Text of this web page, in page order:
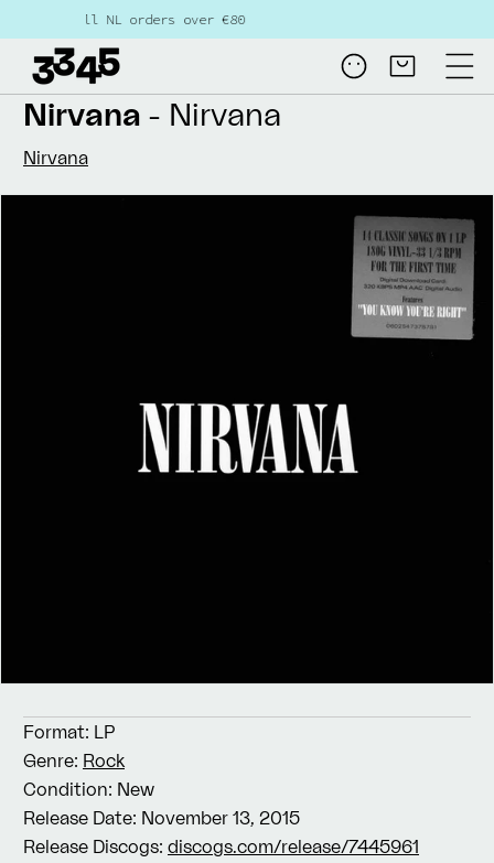
content
over €80
Log
in
Cart
Skip to
Nirvana - Nirvana
Nirvana
Format: LP
Genre: Rock
Condition: New
Release Date: November 13, 2015
Release Discogs: discogs.com/release/7445961